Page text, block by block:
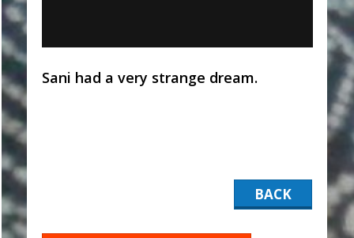
Sani had a very strange dream.
BACK